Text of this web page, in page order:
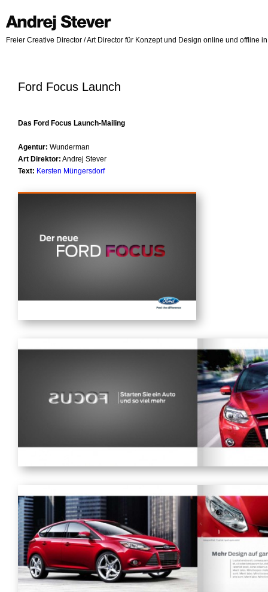
Freier Creative Director / Art Director für Konzept und Design online und offline
Ford Focus Launch
Das Ford Focus Launch-Mailing
Agentur: Wunderman
Art Direktor: Andrej Stever
Text: Kersten Müngersdorf